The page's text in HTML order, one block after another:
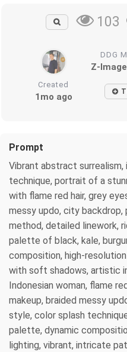
103
DDG
Z-
Created
1mo ago
Prompt
Vibrant abstract
technique, portrait of a
with flame red hair, grey
messy updo, city
method, detailed linework,
palette of black, kale,
composition, high-
with soft shadows, artistic
Indonesian woman, flame
makeup, braided messy
style, color splash
palette, dynamic
lighting, vibrant, intricate